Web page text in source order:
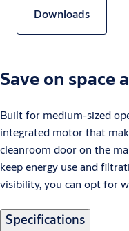
Downloads
Save on space
Built for medium-sized
integrated motor that
cleanroom door on the
keep energy use and
visibility, you can opt for
Specifications